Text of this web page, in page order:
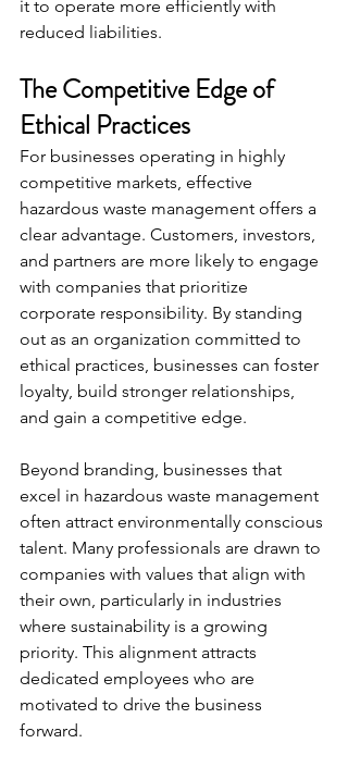
it to operate more efficiently with
reduced liabilities.
The Competitive Edge of
Ethical Practices
For businesses operating in highly
competitive markets, effective
hazardous waste management offers a
clear advantage. Customers, investors,
and partners are more likely to engage
with companies that prioritize
corporate responsibility. By standing
out as an organization committed to
ethical practices, businesses can foster
loyalty, build stronger relationships,
and gain a competitive edge.
Beyond branding, businesses that
excel in hazardous waste management
often attract environmentally conscious
talent. Many professionals are drawn to
companies with values that align with
their own, particularly in industries
where sustainability is a growing
priority. This alignment attracts
dedicated employees who are
motivated to drive the business
forward.